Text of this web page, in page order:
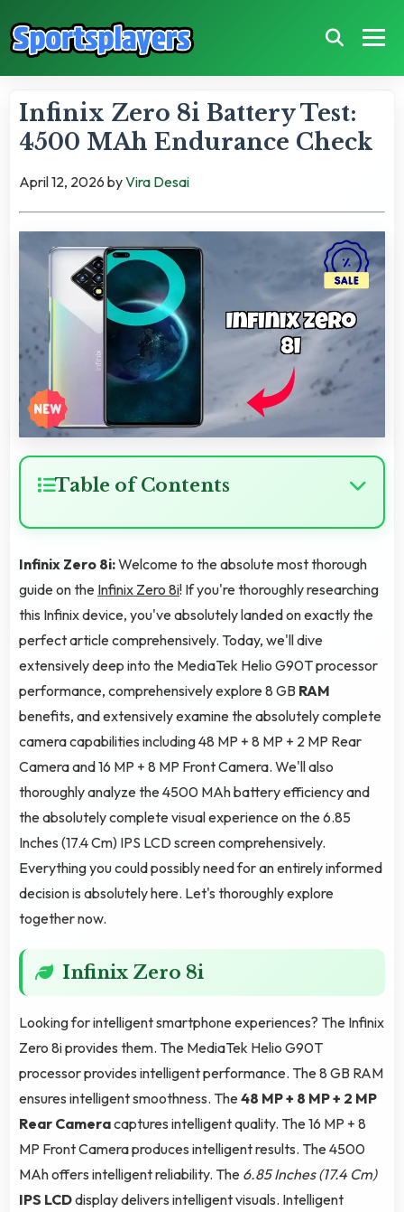
Infinix Zero 8i Battery Test:
4500 MAh Endurance Check
April 12, 2026 byVira Desai
Table of Contents
Infinix Zero 8i:Welcome to the absolute most thorough
guide on the Infinix Zero 8i! If you're thoroughly researching
this Infinix device, you've absolutely landed on exactly the
perfect article comprehensively. Today, we'll dive
extensively deep into the MediaTek Helio G90T processor
performance, comprehensively explore 8 GB RAM
benefits, and extensively examine the absolutely complete
camera capabilities including 48 MP + 8 MP + 2 MP Rear
Camera and 16 MP + 8 MP Front Camera. We'll also
thoroughly analyze the 4500 MAh battery efficiency and
the absolutely complete visual experience on the 6.85
Inches (17.4 Cm) IPS LCD screen comprehensively.
Everything you could possibly need for an entirely informed
decision is absolutely here. Let's thoroughly explore
together now.
Infinix Zero 8i
Looking for intelligent smartphone experiences? The Infinix
Zero 8i provides them. The MediaTek Helio G90T
processor provides intelligent performance. The 8 GB RAM
ensures intelligent smoothness. The48 MP + 8 MP + 2 MP
Rear Cameracaptures intelligent quality. The 16 MP + 8
MP Front Camera produces intelligent results. The 4500
MAh offers intelligent reliability. The 6.85 Inches (17.4 Cm)
IPS LCDdisplay delivers intelligent visuals. Intelligent